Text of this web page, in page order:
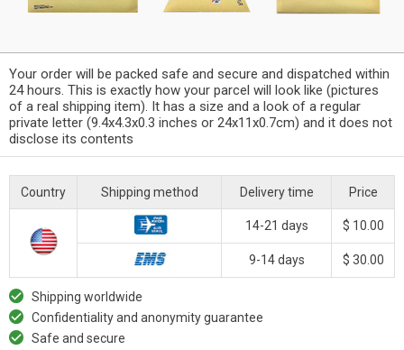
Your order will be packed safe and secure and dispatched within
24 hours. This is exactly how your parcel will look like (pictures
of a real shipping item). It has a size and a look of a regular
private letter (9.4x4.3x0.3 inches or 24x11x0.7cm) and it does not
disclose its contents
Country Shipping method Delivery time Price
14-21 days $ 10.00
9-14 days $ 30.00
Shipping worldwide
Confidentiality and anonymity guarantee
Safe and secure